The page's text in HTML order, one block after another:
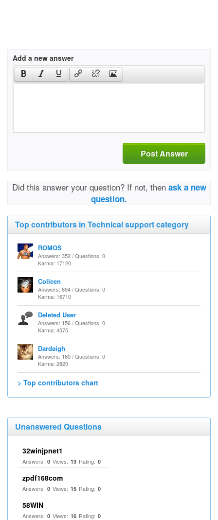
Add a new answer
Post Answer
Did this answer your question? If not, then ask a new
question.
Top contributors in Technical support category
ROMOS
Answers: 352 / Questions: 0
Karma: 17120
Colleen
Answers: 894 / Questions: 0
Karma: 16710
Deleted User
Answers: 156 / Questions: 0
Karma: 4575
Dardaigh
Answers: 180 / Questions: 0
Karma: 2820
> Top contributors chart
Unanswered Questions
32winjpnet1
Answers: 0 Views: 13 Rating: 0
zpdf168com
Answers: 0 Views: 15 Rating: 0
58WIN
Answers: 0 Views: 16 Rating: 0